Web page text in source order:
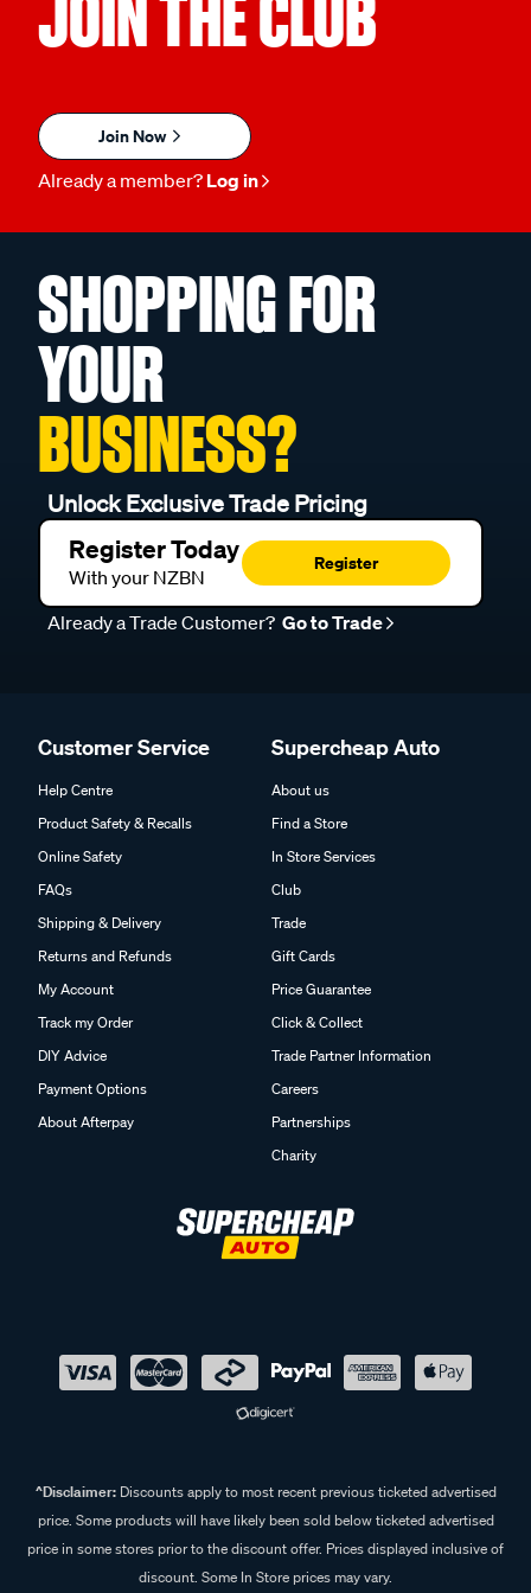
JOIN THE CLUB
Join Now
Already a member? Log in
SHOPPING FOR
YOUR
BUSINESS?
Unlock Exclusive Trade Pricing
Register Today
With your NZBN
Register
Already a Trade Customer? Go to Trade
Customer Service
Help Centre
Product Safety & Recalls
Online Safety
FAQs
Shipping & Delivery
Returns and Refunds
My Account
Track my Order
DIY Advice
Payment Options
About Afterpay
Supercheap Auto
About us
Find a Store
In Store Services
Club
Trade
Gift Cards
Price Guarantee
Click & Collect
Trade Partner Information
Careers
Partnerships
Charity
^Disclaimer:Discounts apply to most recent previous ticketed advertised
price. Some products will have likely been sold below ticketed advertised
price in some stores prior to the discount offer. Prices displayed inclusive of
discount. Some In Store prices may vary.